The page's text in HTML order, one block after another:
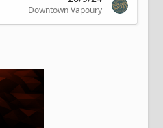
Downtown Vapoury